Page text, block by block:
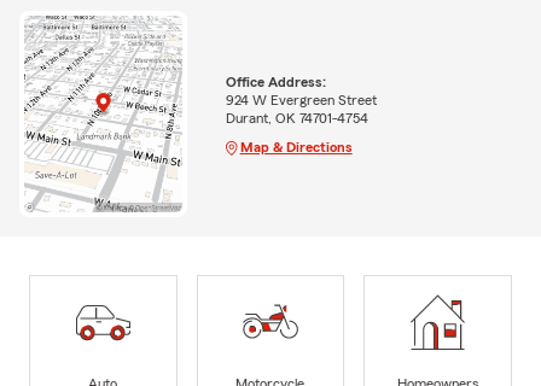
Office Address:
924 W Evergreen Street
Durant, OK 74701-4754
Map & Directions
Auto
Motorcycle
Homeowners